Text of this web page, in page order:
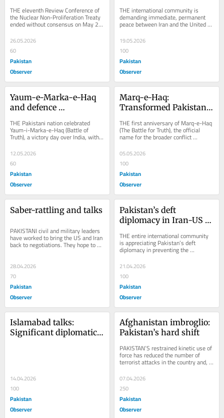
THE eleventh Review Conference of
the Nuclear Non-Proliferation Treaty
ended without consensus on May 23,
2026. Nevertheless, participants
underscored...
26.05.2026
60
Pakistan
Observer
THE international community is
demanding immediate, permanent
peace between Iran and the United
States, motivated by concerns over
regional...
19.05.2026
100
Pakistan
Observer
Yaum-e-Marka-e-Haq
and defence
THE Pakistani nation celebrated
Yaum-i-Marka-e-Haq (Battle of
Truth), a victory day over India, with
great zeal and enthusiasm on 10
May 2026. During...
12.05.2026
60
Pakistan
Observer
Marq-e-Haq:
Transformed Pakistan’s
THE first anniversary of Marq-e-Haq
(The Battle for Truth), the official
name for the broader conflict
April 22 to May...
05.05.2026
100
Pakistan
Observer
Saber-rattling and talks
PAKISTANI civil and military leaders
have worked to bring the US and Iran
back to negotiations. They hope to
address the international economic
28.04.2026
70
Pakistan
Observer
Pakistan’s deft
diplomacy in Iran-US
THE entire international community
is appreciating Pakistan’s deft
diplomacy in preventing the
termination of the ceasefire between
Iran and the...
21.04.2026
100
Pakistan
Observer
Islamabad talks:
Significant diplomatic
14.04.2026
100
Pakistan
Observer
Afghanistan imbroglio:
Pakistan’s hard shift
PAKISTAN’S restrained kinetic use of
force has reduced the number of
terrorist attacks in the country and,
to some extent, rationalized the
attitude...
07.04.2026
250
Pakistan
Observer